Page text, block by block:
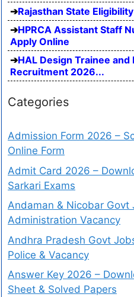
Rajasthan State
HPRCA Assistant Staff
Apply Online
HAL Design Trainee
Recruitment 2026...
Categories
Admission Form 2026 –
Online Form
Admit Card 2026 –
Sarkari Exams
Andaman & Nicobar Govt
Administration Vacancy
Andhra Pradesh Govt
Police & Vacancy
Answer Key 2026 –
Sheet & Solved Papers